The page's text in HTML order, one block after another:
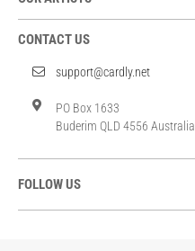
CONTACT US
support@cardly.net
PO Box 1633
Buderim QLD 4556 Australia
FOLLOW US